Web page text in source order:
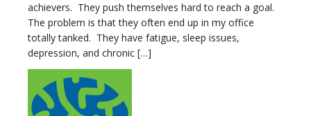
achievers. They push themselves hard to reach a goal.
The problem is that they often end up in my office
totally tanked. They have fatigue, sleep issues,
depression, and chronic […]